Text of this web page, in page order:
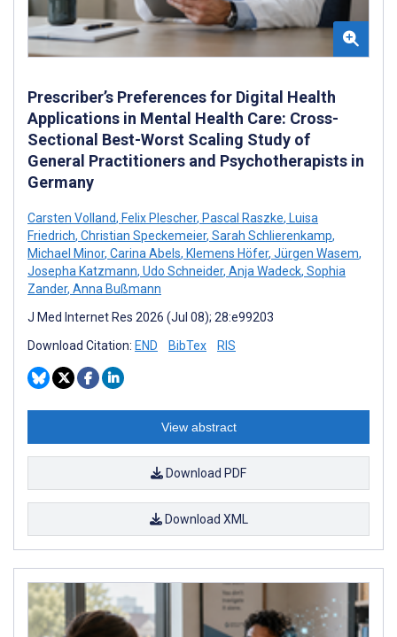
Prescriber’s Preferences for Digital Health
Applications in Mental Health Care: Cross-
Sectional Best-Worst Scaling Study of
General Practitioners and Psychotherapists in
Germany
Carsten Volland, Felix Plescher, Pascal Raszke, Luisa
Friedrich, Christian Speckemeier, Sarah Schlierenkamp,
Michael Minor, Carina Abels, Klemens Höfer, Jürgen Wasem,
Josepha Katzmann, Udo Schneider, Anja Wadeck, Sophia
Zander, Anna Bußmann
J Med Internet Res 2026 (Jul 08); 28:e99203
Download Citation: END BibTex RIS
View abstract
Download PDF
Download XML